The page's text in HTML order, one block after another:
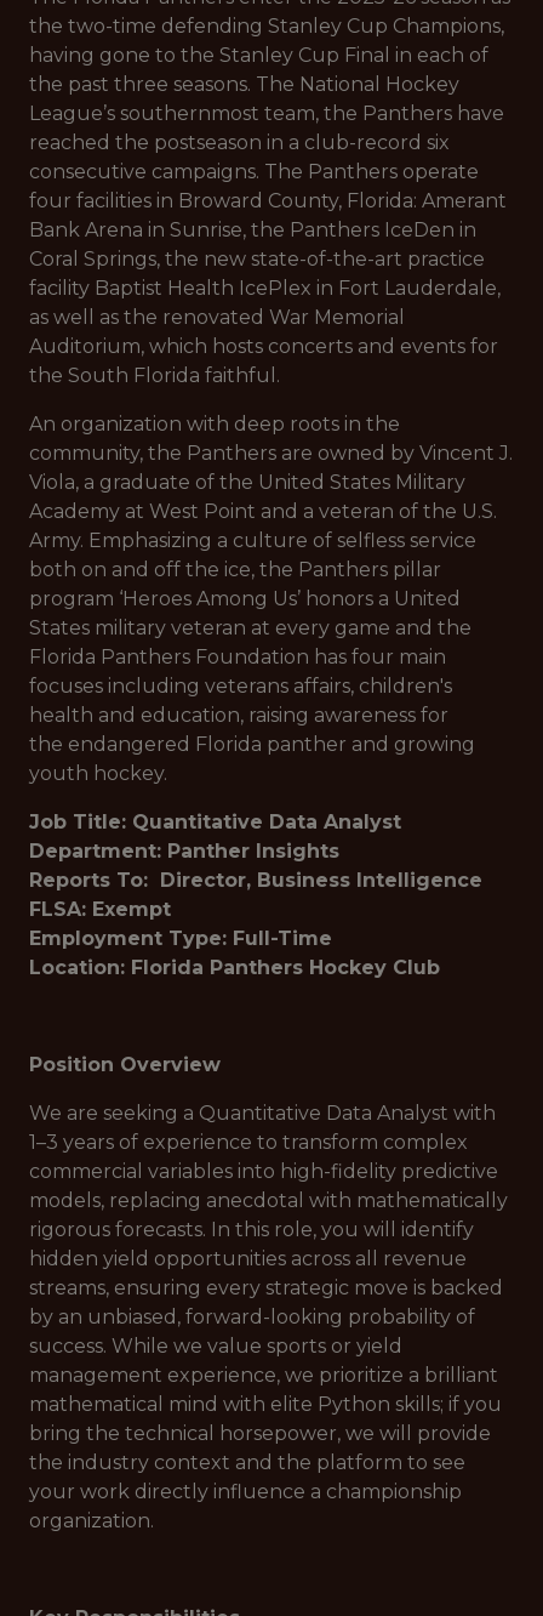
the two-time defending Stanley Cup Champions,
having gone to the Stanley Cup Final in each of
the past three seasons. The National Hockey
League’s southernmost team, the Panthers have
reached the postseason in a club-record six
consecutive campaigns. The Panthers operate
four facilities in Broward County, Florida: Amerant
Bank Arena in Sunrise, the Panthers IceDen in
Coral Springs, the new state-of-the-art practice
facility Baptist Health IcePlex in Fort Lauderdale,
as well as the renovated War Memorial
Auditorium, which hosts concerts and events for
the South Florida faithful.
An organization with deep roots in the
community, the Panthers are owned by Vincent J.
Viola, a graduate of the United States Military
Academy at West Point and a veteran of the U.S.
Army. Emphasizing a culture of selfless service
both on and off the ice, the Panthers pillar
program ‘Heroes Among Us’ honors a United
States military veteran at every game and the
Florida Panthers Foundation has four main
focuses including veterans affairs, children's
health and education, raising awareness for
the endangered Florida panther and growing
youth hockey.
Job Title: Quantitative Data Analyst
Department: Panther Insights
Reports To: Director, Business Intelligence
FLSA: Exempt
Employment Type: Full-Time
Location: Florida Panthers Hockey Club
Position Overview
We are seeking a Quantitative Data Analyst with
1–3 years of experience to transform complex
commercial variables into high-fidelity predictive
models, replacing anecdotal with mathematically
rigorous forecasts. In this role, you will identify
hidden yield opportunities across all revenue
streams, ensuring every strategic move is backed
by an unbiased, forward-looking probability of
success. While we value sports or yield
management experience, we prioritize a brilliant
mathematical mind with elite Python skills; if you
bring the technical horsepower, we will provide
the industry context and the platform to see
your work directly influence a championship
organization.